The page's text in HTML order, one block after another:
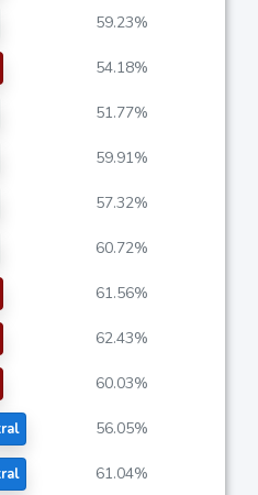
59.23%
54.18%
51.77%
59.91%
57.32%
60.72%
61.56%
62.43%
60.03%
56.05%
61.04%